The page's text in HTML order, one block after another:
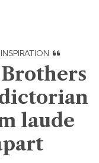
INSPIRATION
laude